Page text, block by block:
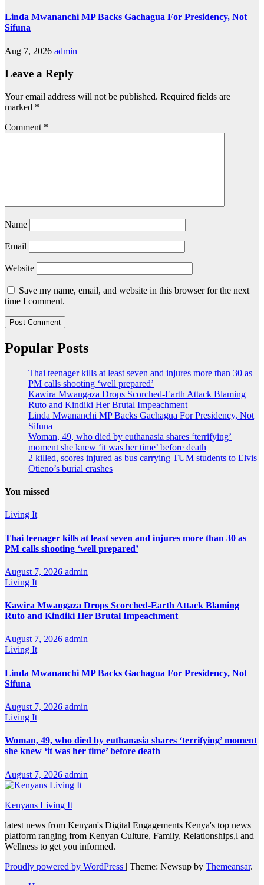
Linda Mwananchi MP Backs Gachagua For Presidency, Not
Sifuna
Aug 7, 2026 admin
Leave a Reply
Your email address will not be published. Required fields are
marked *
Comment *
Name
Email
Website
Save my name, email, and website in this browser for the next
time I comment.
Popular Posts
Thai teenager kills at least seven and injures more than 30 as
PM calls shooting ‘well prepared’
Kawira Mwangaza Drops Scorched-Earth Attack Blaming
Ruto and Kindiki Her Brutal Impeachment
Linda Mwananchi MP Backs Gachagua For Presidency, Not
Sifuna
Woman, 49, who died by euthanasia shares ‘terrifying’
moment she knew ‘it was her time’ before death
2 killed, scores injured as bus carrying TUM students to Elvis
Otieno’s burial crashes
You missed
Living It
Thai teenager kills at least seven and injures more than 30 as
PM calls shooting ‘well prepared’
August 7, 2026 admin
Living It
Kawira Mwangaza Drops Scorched-Earth Attack Blaming
Ruto and Kindiki Her Brutal Impeachment
August 7, 2026 admin
Living It
Linda Mwananchi MP Backs Gachagua For Presidency, Not
Sifuna
August 7, 2026 admin
Living It
Woman, 49, who died by euthanasia shares ‘terrifying’ moment
she knew ‘it was her time’ before death
August 7, 2026 admin
Kenyans Living It
latest news from Kenyan's Digital Engagements Kenya's top news
platform ranging from Kenyan Culture, Family, Relationships,l and
Wellness to get you informed.
Proudly powered by WordPress | Theme: Newsup by Themeansar.